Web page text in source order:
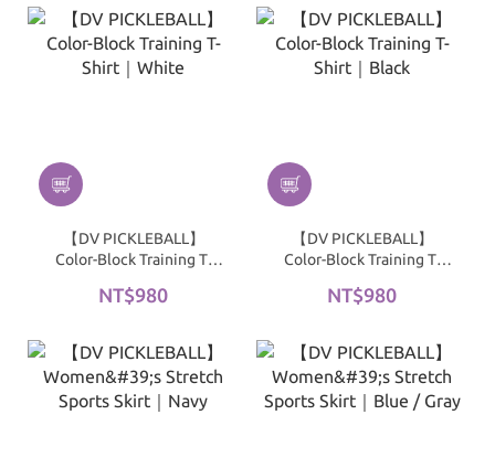
【DV PICKLEBALL】
Color-Block Training T-
NT$980
【DV PICKLEBALL】
Color-Block Training T-
NT$980